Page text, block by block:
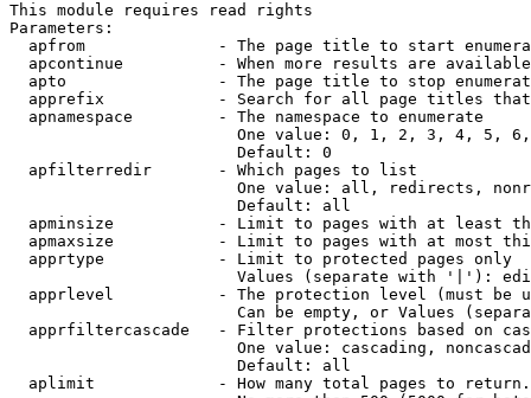
This module requires read rights
Parameters:
apfrom              - The page title to start
apcontinue          - When more results are
apto                - The page title to stop
apprefix            - Search for all page titles
  apnamespace         - The namespace to enumerate
One value: 0, 1, 2, 3, 4, 5,
                        Default: 0
  apfilterredir       - Which pages to list
One value: all, redirects,
                        Default: all
apminsize           - Limit to pages with at least
apmaxsize           - Limit to pages with at most
  apprtype            - Limit to protected pages only
Values (separate with '|'):
apprlevel           - The protection level (must be
Can be empty, or Values
apprfiltercascade   - Filter protections based on
One value: cascading,
                        Default: all
  aplimit             - How many total pages to return.